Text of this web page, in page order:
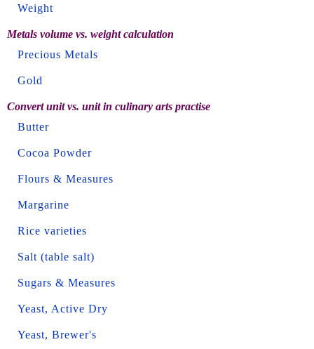
Weight
Metals volume vs. weight calculation
Precious Metals
Gold
Convert unit vs. unit in culinary arts practise
Butter
Cocoa Powder
Flours & Measures
Margarine
Rice varieties
Salt (table salt)
Sugars & Measures
Yeast, Active Dry
Yeast, Brewer's